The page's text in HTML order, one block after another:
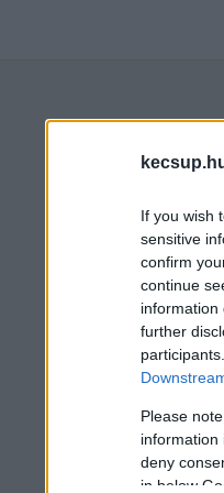
If you wish
sensitive
confirm
continue
information
further
Please
information
deny
in below